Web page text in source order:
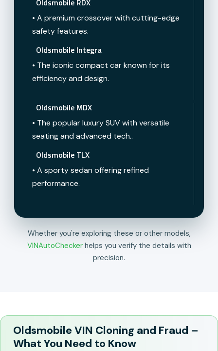
Oldsmobile MDX
• The popular luxury SUV with versatile
seating and advanced tech..
Oldsmobile TLX
• A sporty sedan offering refined
performance.
• A premium crossover with cutting-edge
safety features.
Oldsmobile Integra
• The iconic compact car known for its
efficiency and design.
Whether you're exploring these or other models,
VINAutoChecker helps you verify the details with
precision.
Oldsmobile VIN Cloning and Fraud –
What You Need to Know